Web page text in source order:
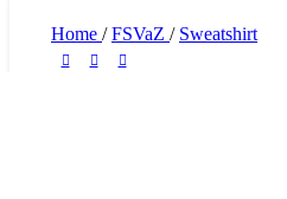
Home / FSVaZ / Sweatshirt